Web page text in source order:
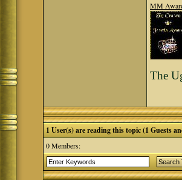
MM
The
1 User(s) are reading this topic (1 Guests
0 Members: